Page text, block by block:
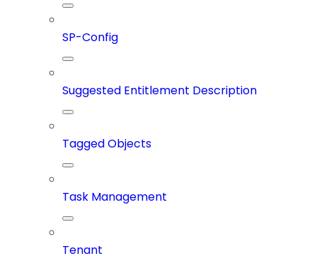
SP-Config
Suggested Entitlement Description
Tagged Objects
Task Management
Tenant